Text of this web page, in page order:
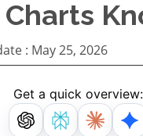
: May 25, 2026
Get a quick overview: